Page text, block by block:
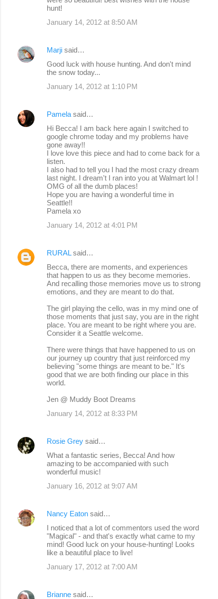
hunt!
January 14, 2012 at 8:50 AM
Marji said…
Good luck with house hunting. And don't mind
the snow today...
January 14, 2012 at 1:10 PM
Pamela said…
Hi Becca! I am back here again I switched to
google chrome today and my problems have
gone away!!
I love love this piece and had to come back for a
listen.
I also had to tell you I had the most crazy dream
last night. I dream't I ran into you at Walmart lol !
OMG of all the dumb places!
Hope you are having a wonderful time in
Seattle!!
Pamela xo
January 14, 2012 at 4:01 PM
RURALsaid…
Becca, there are moments, and experiences
that happen to us as they become memories.
And recalling those memories move us to strong
emotions, and they are meant to do that.
The girl playing the cello, was in my mind one of
those moments that just say, you are in the right
place. You are meant to be right where you are.
Consider it a Seattle welcome.
There were things that have happened to us on
our journey up country that just reinforced my
believing "some things are meant to be." It's
good that we are both finding our place in this
world.
Jen @ Muddy Boot Dreams
January 14, 2012 at 8:33 PM
Rosie Grey said…
What a fantastic series, Becca! And how
amazing to be accompanied with such
wonderful music!
January 16, 2012 at 9:07 AM
Nancy Eaton said…
I noticed that a lot of commentors used the word
"Magical" - and that's exactly what came to my
mind! Good luck on your house-hunting! Looks
like a beautiful place to live!
January 17, 2012 at 7:00 AM
Brianne said…